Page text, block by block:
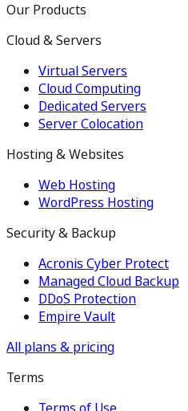
Our Products
Cloud & Servers
Virtual Servers
Cloud Computing
Dedicated Servers
Server Colocation
Hosting & Websites
Web Hosting
WordPress Hosting
Security & Backup
Acronis Cyber Protect
Managed Cloud Backup
DDoS Protection
Empire Vault
All plans & pricing
Terms